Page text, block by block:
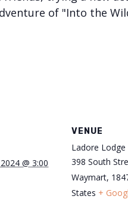
of "Into the
@ 3:00
VENUE
Ladore Lodge
398 South
Waymart,
States +